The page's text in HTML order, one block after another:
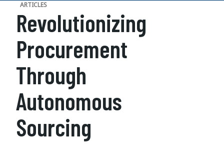
ARTICLES
Revolutionizing
Procurement
Through
Autonomous
Sourcing